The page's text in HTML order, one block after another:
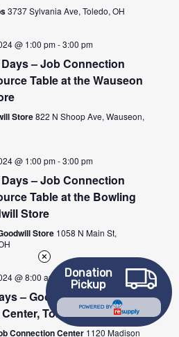
3737 Sylvania Ave, Toledo, OH
@ 1:00 pm-3:00 pm
– Job Connection
Table at the Wauseon
Store822 N Shoop Ave, Wauseon,
@ 1:00 pm-3:00 pm
– Job Connection
Table at the Bowling
Store
Store 1058 N Main St,
@ 8:00 am 12:00 pm
– Goodwill Job
Toledo
Connection Center 1120 Madison
Donation
Pickup
POWERED BY